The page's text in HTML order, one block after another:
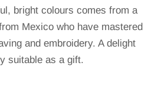
bright colours comes from a
Mexico who have mastered
and embroidery. A delight
suitable as a gift.